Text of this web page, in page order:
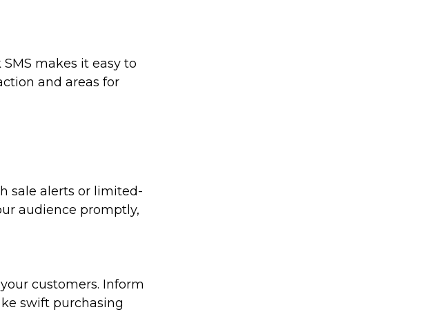
makes it easy to
and areas for
sale alerts or limited-
audience promptly,
customers. Inform
swift purchasing